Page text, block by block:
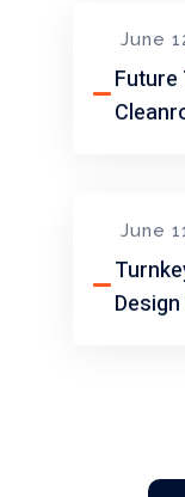
June
Future
June